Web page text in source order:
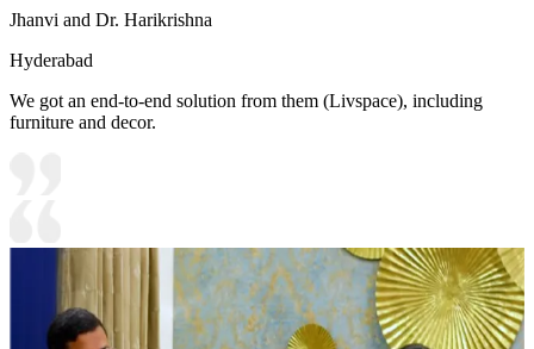
Jhanvi and Dr. Harikrishna
Hyderabad
We got an end-to-end solution from them (Livspace), including
furniture and decor.